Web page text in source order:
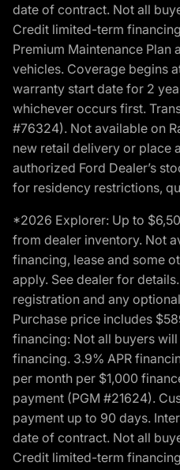
date of contract. Not all
Credit limited-term
Premium Maintenance Plan
vehicles. Coverage begins
warranty start date for 2
whichever occurs first.
#76324). Not available on
new retail delivery or place
authorized Ford Dealer’s
for residency restrictions,
*2026 Explorer: Up to
from dealer inventory. Not
financing, lease and some
apply. See dealer for
registration and any
Purchase price includes
financing: Not all buyers
financing. 3.9% APR
per month per $1,000
payment (PGM #21624).
payment up to 90 days.
date of contract. Not all
Credit limited-term